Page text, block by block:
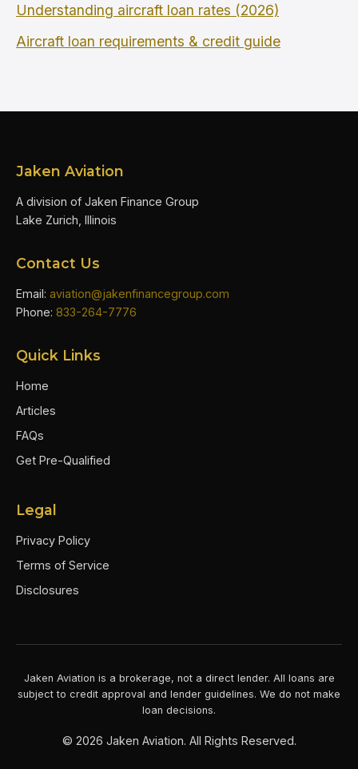
Understanding aircraft loan rates (2026)
Aircraft loan requirements & credit guide
Jaken Aviation
A division of Jaken Finance Group
Lake Zurich, Illinois
Contact Us
Email: aviation@jakenfinancegroup.com
Phone: 833-264-7776
Quick Links
Home
Articles
FAQs
Get Pre-Qualified
Legal
Privacy Policy
Terms of Service
Disclosures
Jaken Aviation is a brokerage, not a direct lender. All loans are
subject to credit approval and lender guidelines. We do not make
loan decisions.
© 2026 Jaken Aviation. All Rights Reserved.